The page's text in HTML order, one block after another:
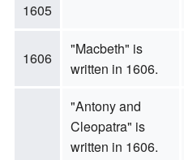
1605
1606
"Macbeth" is
written in 1606.
"Antony and
Cleopatra" is
written in 1606.